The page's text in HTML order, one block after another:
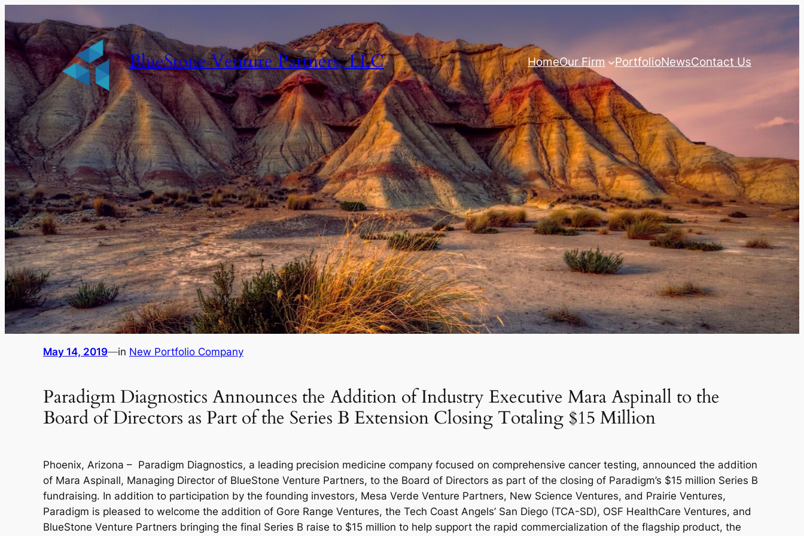
BlueStone Venture Partners, LLC HomeOur Firm PortfolioNewsContact Us
May 14, 2019—in New Portfolio Company
Paradigm Diagnostics Announces the Addition of Industry Executive Mara Aspinall to the
Board of Directors as Part of the Series B Extension Closing Totaling $15 Million
Phoenix, Arizona – Paradigm Diagnostics, a leading precision medicine company focused on comprehensive cancer testing, announced the addition
of Mara Aspinall, Managing Director of BlueStone Venture Partners, to the Board of Directors as part of the closing of Paradigm’s $15 million Series B
fundraising. In addition to participation by the founding investors, Mesa Verde Venture Partners, New Science Ventures, and Prairie Ventures,
Paradigm is pleased to welcome the addition of Gore Range Ventures, the Tech Coast Angels’ San Diego (TCA-SD), OSF HealthCare Ventures, and
BlueStone Venture Partners bringing the final Series B raise to $15 million to help support the rapid commercialization of the flagship product, the